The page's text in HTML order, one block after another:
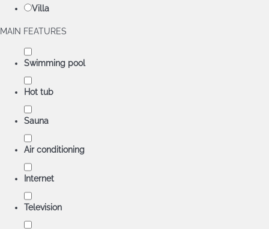
Villa
MAIN FEATURES
Swimming pool
Hot tub
Sauna
Air conditioning
Internet
Television